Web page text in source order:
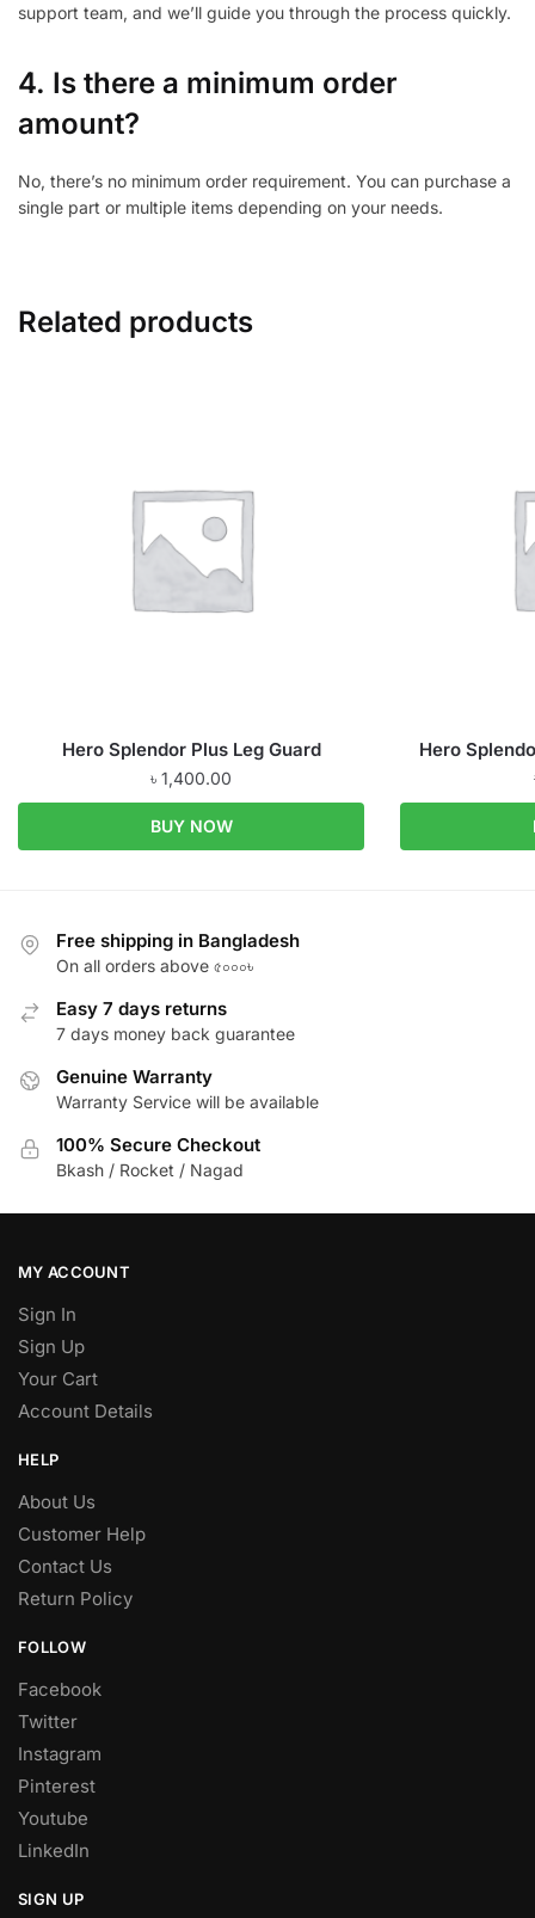
support team, and we’ll guide you through the process quickly.
4. Is there a minimum order
amount?
No, there’s no minimum order requirement. You can purchase a
single part or multiple items depending on your needs.
Related products
Hero Splendor Plus Leg Guard
৳ 1,400.00
BUY NOW
Hero
Free shipping in Bangladesh
On all orders above ৫০০০৳
Easy 7 days returns
7 days money back guarantee
Genuine Warranty
Warranty Service will be available
100% Secure Checkout
Bkash / Rocket / Nagad
MY ACCOUNT
Sign In
Sign Up
Your Cart
Account Details
HELP
About Us
Customer Help
Contact Us
Return Policy
FOLLOW
Facebook
Twitter
Instagram
Pinterest
Youtube
LinkedIn
SIGN UP